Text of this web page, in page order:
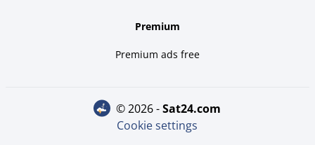
Premium
Premium ads free
© 2026 - sat24.com
Cookie settings